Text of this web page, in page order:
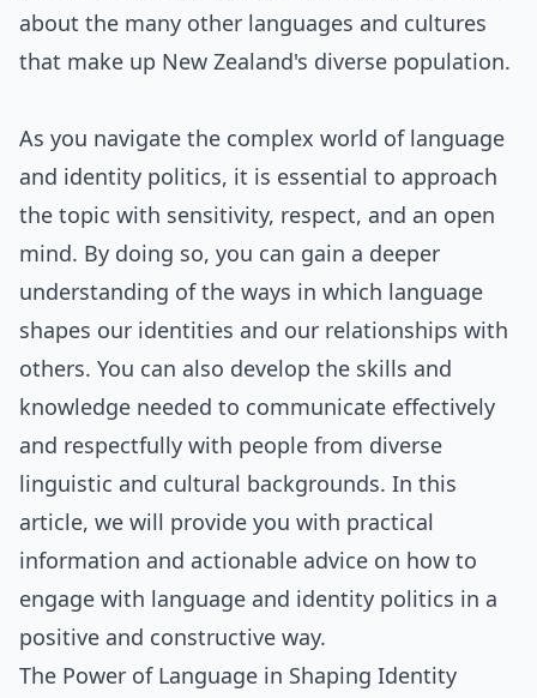
about the many other languages and cultures
that make up New Zealand's diverse population.
As you navigate the complex world of language
and identity politics, it is essential to approach
the topic with sensitivity, respect, and an open
mind. By doing so, you can gain a deeper
understanding of the ways in which language
shapes our identities and our relationships with
others. You can also develop the skills and
knowledge needed to communicate effectively
and respectfully with people from diverse
linguistic and cultural backgrounds. In this
article, we will provide you with practical
information and actionable advice on how to
engage with language and identity politics in a
positive and constructive way.
The Power of Language in Shaping Identity